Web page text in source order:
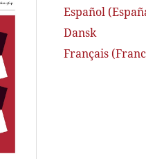
Español
Dansk
Français